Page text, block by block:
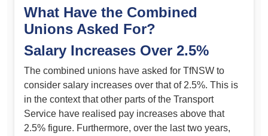
What Have the Combined
Unions Asked For?
Salary Increases Over 2.5%
The combined unions have asked for TfNSW to
consider salary increases over that of 2.5%. This is
in the context that other parts of the Transport
Service have realised pay increases above that
2.5% figure. Furthermore, over the last two years,